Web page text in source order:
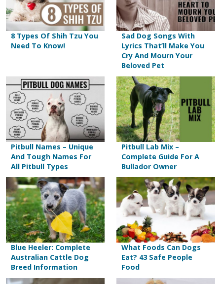
vanilla. So, avoid feeding them vanilla.
know should not be consumed regularly,
which can lead to heavyweight gains and
obesity.
Some cheeses contain herbs
and other seasonings such as garlic and
onions, that are very toxic to dogs. Stay
away from such cheese products.
a very common sweetener found in human
foods.
8 Types Of Shih Tzu You
Need To Know!
Sad Dog Songs With
Lyrics That’ll Make You
Cry And Mourn Your
Beloved Pet
Pitbull Names – Unique
And Tough Names For
All Pitbull Types
Pitbull Lab Mix –
Complete Guide For A
Bullador Owner
Blue Heeler: Complete
Australian Cattle Dog
Breed Information
What Foods Can Dogs
Eat? 43 Safe People
Food